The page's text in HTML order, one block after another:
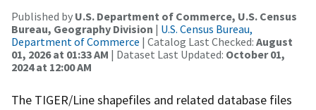
Published by U.S. Department of Commerce, U.S. Census
Bureau, Geography Division | U.S. Census Bureau,
Department of Commerce | Catalog Last Checked: August
01, 2026 at 01:33 AM | Dataset Last Updated: October 01,
2024 at 12:00 AM
The TIGER/Line shapefiles and related database files